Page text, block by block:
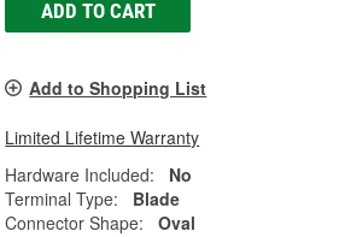
ADD TO CART
Add to Shopping List
Limited Lifetime Warranty
Hardware Included:
No
Terminal Type:
Blade
Connector Shape:
Oval